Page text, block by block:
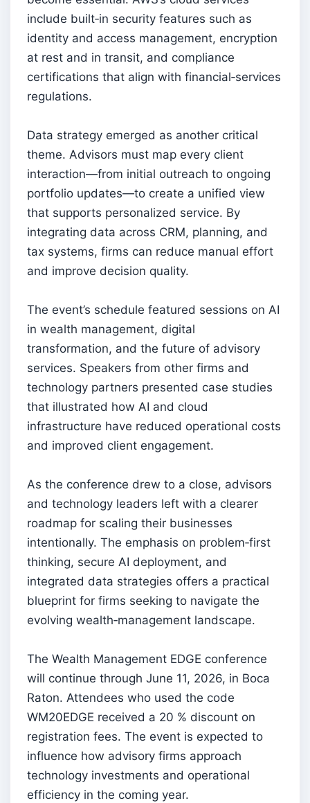
include built‑in security features such as
identity and access management, encryption
at rest and in transit, and compliance
certifications that align with financial‑services
regulations.
Data strategy emerged as another critical
theme. Advisors must map every client
interaction—from initial outreach to ongoing
portfolio updates—to create a unified view
that supports personalized service. By
integrating data across CRM, planning, and
tax systems, firms can reduce manual effort
and improve decision quality.
The event’s schedule featured sessions on AI
in wealth management, digital
transformation, and the future of advisory
services. Speakers from other firms and
technology partners presented case studies
that illustrated how AI and cloud
infrastructure have reduced operational costs
and improved client engagement.
As the conference drew to a close, advisors
and technology leaders left with a clearer
roadmap for scaling their businesses
intentionally. The emphasis on problem‑first
thinking, secure AI deployment, and
integrated data strategies offers a practical
blueprint for firms seeking to navigate the
evolving wealth‑management landscape.
The Wealth Management EDGE conference
will continue through June 11, 2026, in Boca
Raton. Attendees who used the code
WM20EDGE received a 20 % discount on
registration fees. The event is expected to
influence how advisory firms approach
technology investments and operational
efficiency in the coming year.